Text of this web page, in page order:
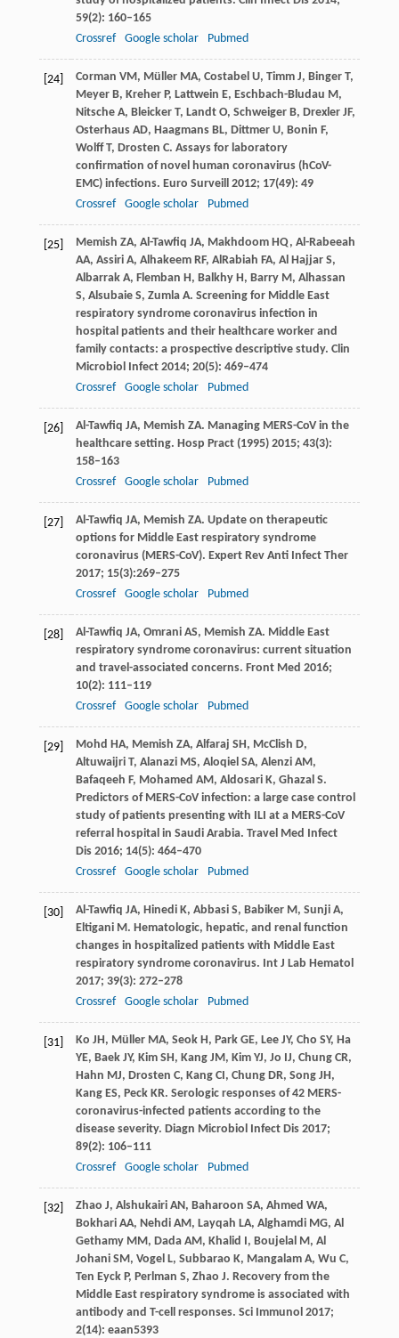
59(2): 160–165
Crossref
Google scholar Pubmed
[24] Corman VM, Müller MA, Costabel U, TimmJ, Binger T,
MeyerB, KreherP, Lattwein E, Eschbach-Bludau M,
NitscheA, BleickerT, LandtO, SchweigerB, DrexlerJF,
OsterhausAD, HaagmansBL, DittmerU, Bonin F,
WolffT, Drosten C. Assays for laboratory
confirmation of novel human coronavirus (hCoV-
EMC) infections. Euro Surveill 2012; 17(49): 49
Crossref
Google scholar Pubmed
[25] Memish ZA, Al-Tawfiq JA, MakhdoomHQ, Al-Rabeeah
AA, AssiriA, AlhakeemRF, AlRabiah FA, Al HajjarS,
AlbarrakA, Flemban H, BalkhyH, BarryM, Alhassan
S, AlsubaieS, ZumlaA. Screening for Middle East
respiratory syndrome coronavirus infection in
hospital patients and their healthcare worker and
family contacts: a prospective descriptive study. Clin
Microbiol Infect2014; 20(5): 469–474
Crossref
Google scholar Pubmed
[26] Al-Tawfiq JA, Memish ZA. Managing MERS-CoV in the
healthcare setting. Hosp Pract (1995)2015; 43(3):
158–163
Crossref
Google scholar Pubmed
[27] Al-Tawfiq JA, Memish ZA. Update on therapeutic
options for Middle East respiratory syndrome
coronavirus (MERS-CoV). Expert Rev Anti Infect Ther
2017; 15(3):269–275
Crossref
Google scholar Pubmed
[28] Al-Tawfiq JA, Omrani AS, Memish ZA. Middle East
respiratory syndrome coronavirus: current situation
and travel-associated concerns. Front Med 2016;
10(2): 111–119
Crossref
Google scholar Pubmed
[29] Mohd HA, Memish ZA, Alfaraj SH, McClish D,
AltuwaijriT, AlanaziMS, Aloqiel SA, AlenziAM,
Bafaqeeh F, Mohamed AM, AldosariK, Ghazal S.
Predictors of MERS-CoV infection: a large case control
study of patients presenting with ILI at a MERS-CoV
referral hospital in Saudi Arabia. Travel Med Infect
Dis2016; 14(5): 464–470
Crossref
Google scholar Pubmed
[30] Al-Tawfiq JA, Hinedi K, AbbasiS, BabikerM, SunjiA,
EltiganiM. Hematologic, hepatic, and renal function
changes in hospitalized patients with Middle East
respiratory syndrome coronavirus. Int J Lab Hematol
2017; 39(3): 272–278
Crossref
Google scholar Pubmed
[31] Ko JH, Müller MA, SeokH, ParkGE, LeeJY, Cho SY, Ha
YE, BaekJY, KimSH, Kang JM, KimYJ, Jo IJ, Chung CR,
Hahn MJ, Drosten C, KangCI, ChungDR, SongJH,
KangES, PeckKR. Serologic responses of 42 MERS-
coronavirus-infected patients according to the
disease severity. Diagn Microbiol Infect Dis2017;
89(2): 106–111
Crossref
Google scholar Pubmed
[32] Zhao J, Alshukairi AN, Baharoon SA, Ahmed WA,
BokhariAA, NehdiAM, Layqah LA, AlghamdiMG, Al
GethamyMM, DadaAM, Khalid I, Boujelal M, Al
JohaniSM, Vogel L, Subbarao K, MangalamA, Wu C,
Ten Eyck P, Perlman S, Zhao J. Recovery from the
Middle East respiratory syndrome is associated with
antibody and T-cell responses. Sci Immunol 2017;
2(14): eaan5393